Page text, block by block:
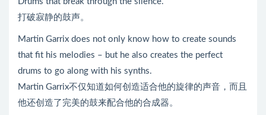
打破寂静的鼓声。
Martin Garrix does not only know how to create sounds
that fit his melodies – but he also creates the perfect
drums to go along with his synths.
Martin Garrix不仅知道如何创造适合他的旋律的声音，而且
他还创造了完美的鼓来配合他的合成器。